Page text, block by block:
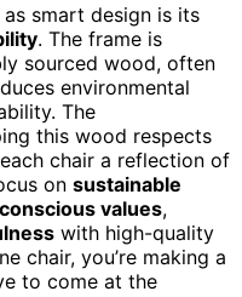
smart design is its
. The frame is
sourced wood, often
environmental
The
this wood respects
chair a reflection of
on sustainable
values,
with high-quality
chair, you’re making a
to come at the